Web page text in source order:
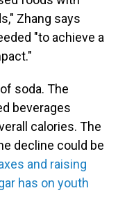
Zhang says
"to achieve a
soda. The
beverages
calories. The
decline could be
and raising
has on youth